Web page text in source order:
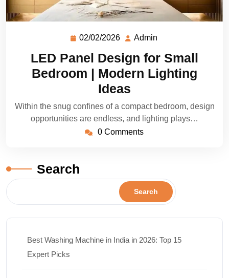
02/02/2026 Admin
LED Panel Design for Small
Bedroom | Modern Lighting
Ideas
Within the snug confines of a compact bedroom, design
opportunities are endless, and lighting plays…
0 Comments
Search
Search
Best Washing Machine in India in 2026: Top 15
Expert Picks